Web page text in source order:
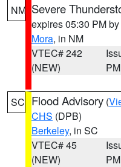
NM Severe
expires 05:30 PM by
Mora, in NM
VTEC# 242
(NEW)
PM
SC Flood Advisory (
CHS (DPB)
Berkeley, in SC
VTEC# 45
(NEW)
PM